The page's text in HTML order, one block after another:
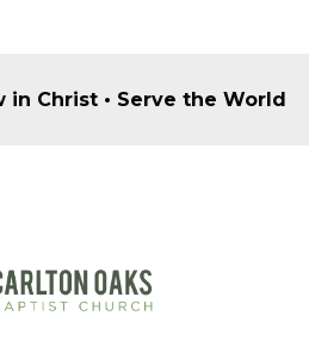
in Christ • Serve the World